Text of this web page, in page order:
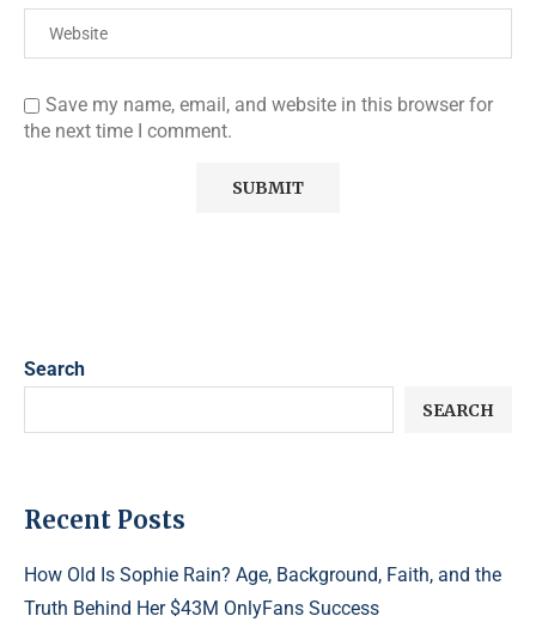
Save my name, email, and website in this browser for
the next time I comment.
Search
SEARCH
Recent Posts
How Old Is Sophie Rain? Age, Background, Faith, and the
Truth Behind Her $43M OnlyFans Success